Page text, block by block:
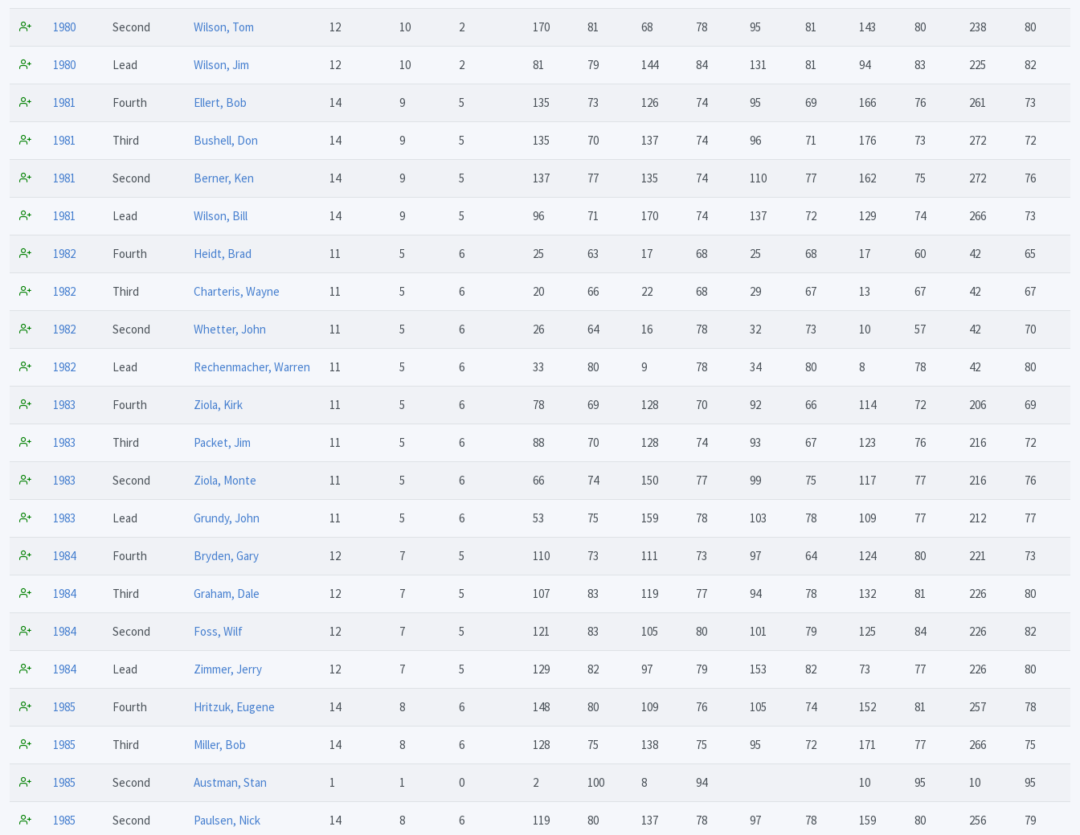
1980 Second Wilson, Tom 12 10 2 170 81 68 78 95 81 143 80 238 80
1980 Lead Wilson, Jim 12 10 2 81 79 144 84 131 81 94 83 225 82
1981 Fourth Ellert, Bob 14 9 5 135 73 126 74 95 69 166 76 261 73
1981 Third Bushell, Don 14 9 5 135 70 137 74 96 71 176 73 272 72
1981 Second Berner, Ken 14 9 5 137 77 135 74 110 77 162 75 272 76
1981 Lead Wilson, Bill 14 9 5 96 71 170 74 137 72 129 74 266 73
1982 Fourth Heidt, Brad 11 5 6 25 63 17 68 25 68 17 60 42 65
1982 Third Charteris, Wayne 11 5 6 20 66 22 68 29 67 13 67 42 67
1982 Second Whetter, John 11 5 6 26 64 16 78 32 73 10 57 42 70
1982 Lead Rechenmacher, Warren 11 5 6 33 80 9 78 34 80 8 78 42 80
1983 Fourth Ziola, Kirk 11 5 6 78 69 128 70 92 66 114 72 206 69
1983 Third Packet, Jim 11 5 6 88 70 128 74 93 67 123 76 216 72
1983 Second Ziola, Monte 11 5 6 66 74 150 77 99 75 117 77 216 76
1983 Lead Grundy, John 11 5 6 53 75 159 78 103 78 109 77 212 77
1984 Fourth Bryden, Gary 12 7 5 110 73 111 73 97 64 124 80 221 73
1984 Third Graham, Dale 12 7 5 107 83 119 77 94 78 132 81 226 80
1984 Second Foss, Wilf 12 7 5 121 83 105 80 101 79 125 84 226 82
1984 Lead Zimmer, Jerry 12 7 5 129 82 97 79 153 82 73 77 226 80
1985 Fourth Hritzuk, Eugene 14 8 6 148 80 109 76 105 74 152 81 257 78
1985 Third Miller, Bob 14 8 6 128 75 138 75 95 72 171 77 266 75
1985 Second Austman, Stan 1 1 0 2 100 8 94 10 95 10 95
1985 Second Paulsen, Nick 14 8 6 119 80 137 78 97 78 159 80 256 79